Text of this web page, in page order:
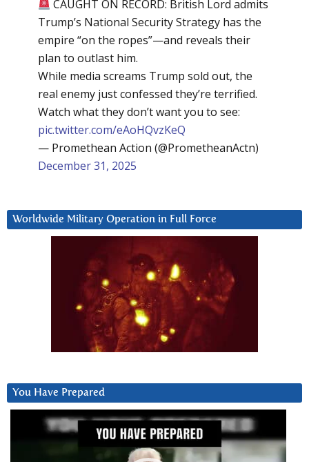
CAUGHT ON RECORD: British Lord admits
Trump’s National Security Strategy has the
empire “on the ropes”—and reveals their
plan to outlast him.
While media screams Trump sold out, the
real enemy just confessed they’re terrified.
Watch what they don’t want you to see:
pic.twitter.com/eAoHQvzKeQ
— Promethean Action (@PrometheanActn)
December 31, 2025
Worldwide Military Operation in Full Force
You Have Prepared